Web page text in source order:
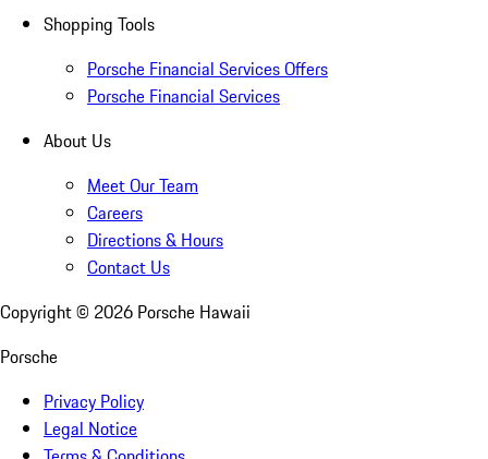
Shopping Tools
Porsche Financial Services Offers
Porsche Financial Services
About Us
Meet Our Team
Careers
Directions & Hours
Contact Us
Copyright © 2026 Porsche Hawaii
Porsche
Privacy Policy
Legal Notice